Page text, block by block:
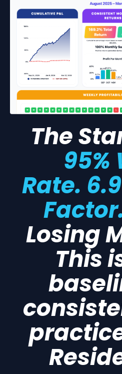
The
95%
Rate.
Losing
This